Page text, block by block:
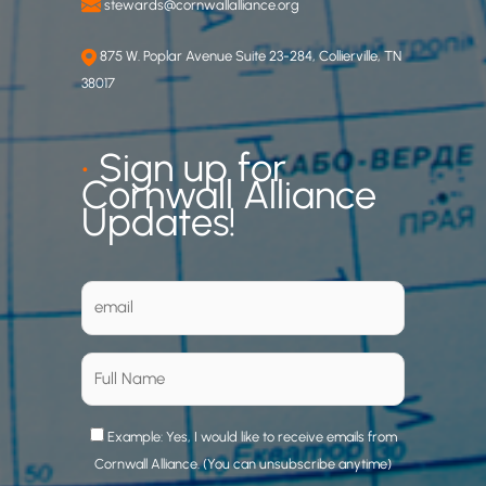
stewards@cornwallalliance.org
875 W. Poplar Avenue Suite 23-284, Collierville, TN
38017
•Sign up for
Cornwall Alliance
Updates!
Example: Yes, I would like to receive emails from
Cornwall Alliance. (You can unsubscribe anytime)